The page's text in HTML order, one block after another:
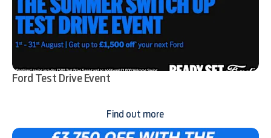
Ford Test Drive Event
Find out more